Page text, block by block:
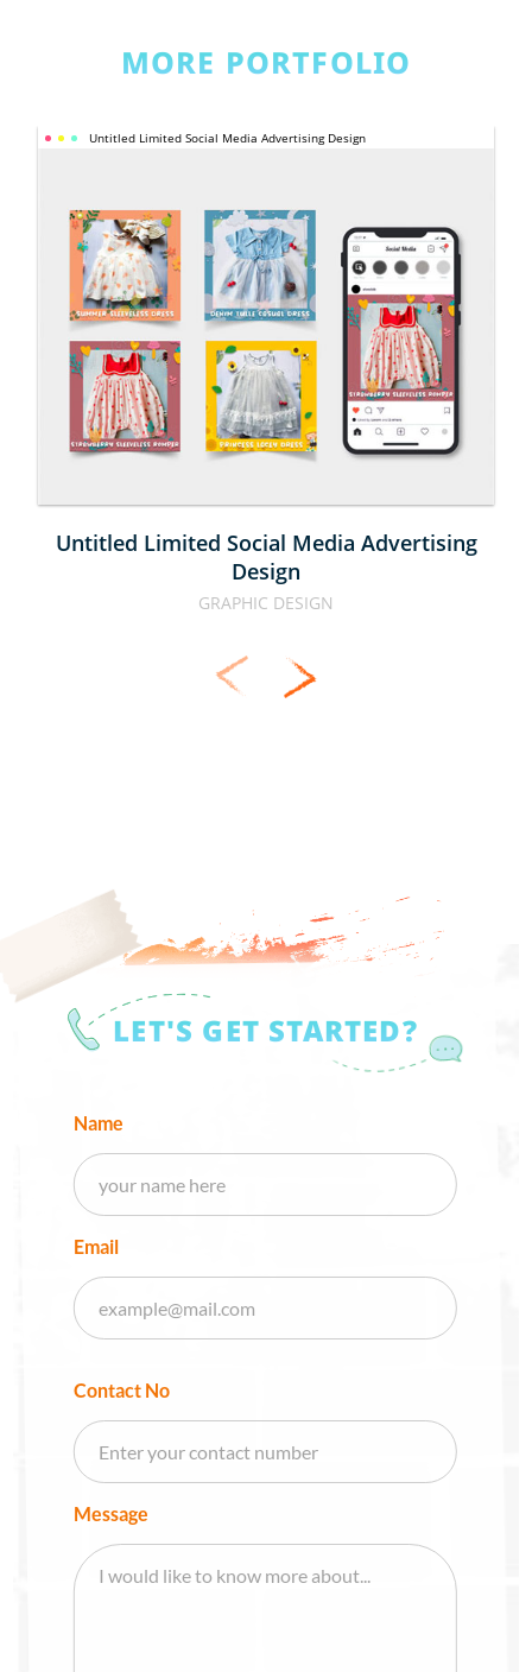
MORE PORTFOLIO
Untitled Limited Social Media Advertising Design
UNTITLED
LIMITED
SOCIAL
MEDIA
ADVERTISING
DESIGN
Untitled Limited Social Media Advertising
Design
GRAPHIC DESIGN
LET'S GET STARTED?
Name
Email
Contact No
Message